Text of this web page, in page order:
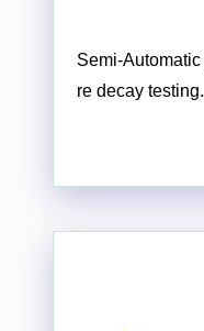
Semi-Automatic
re decay testing.